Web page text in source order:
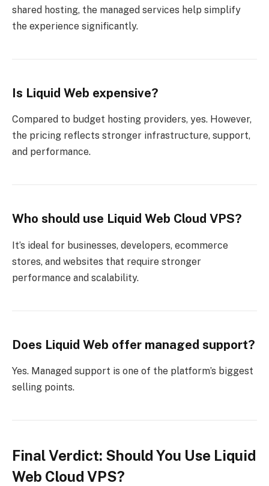
shared hosting, the managed services help simplify
the experience significantly.
Is Liquid Web expensive?
Compared to budget hosting providers, yes. However,
the pricing reflects stronger infrastructure, support,
and performance.
Who should use Liquid Web Cloud VPS?
It’s ideal for businesses, developers, ecommerce
stores, and websites that require stronger
performance and scalability.
Does Liquid Web offer managed support?
Yes. Managed support is one of the platform’s biggest
selling points.
Final Verdict: Should You Use Liquid
Web Cloud VPS?